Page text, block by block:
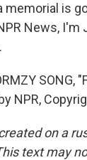
memorial is
News, I'm
SONG,
NPR,
on a
text may